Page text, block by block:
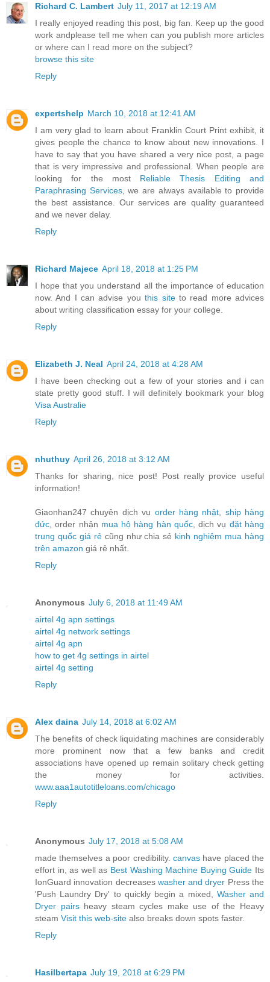
Richard C. Lambert July 11, 2017 at 12:19 AM
I really enjoyed reading this post, big fan. Keep up the good
work andplease tell me when can you publish more articles
or where can I read more on the subject?
browse this site
Reply
expertshelp March 10, 2018 at 12:41 AM
I am very glad to learn about Franklin Court Print exhibit, it
gives people the chance to know about new innovations. I
have to say that you have shared a very nice post, a page
that is very impressive and professional. When people are
looking for the most Reliable Thesis Editing and
Paraphrasing Services, we are always available to provide
the best assistance. Our services are quality guaranteed
and we never delay.
Reply
Richard Majece April 18, 2018 at 1:25 PM
I hope that you understand all the importance of education
now. And I can advise youthis siteto read more advices
about writing classification essay for your college.
Reply
Elizabeth J. Neal April 24, 2018 at 4:28 AM
I have been checking out a few of your stories and i can
state pretty good stuff. I will definitely bookmark your blog
Visa Australie
Reply
nhuthuy April 26, 2018 at 3:12 AM
Thanks for sharing, nice post! Post really provice useful
information!
Giaonhan247 chuyên dịch vụ order hàng nhật
ship hàng
đức , order nhận mua hộ hàng hàn quốc, dịch vụ đặt hàng
trung quốc giá rẻcũng như chia sẻ kinh nghiệm mua hàng
trên amazon giá rẻ nhất.
Reply
Anonymous July 6, 2018 at 11:49 AM
airtel 4g apn settings
airtel 4g network settings
airtel 4g apn
how to get 4g settings in airtel
airtel 4g setting
Reply
Alex daina July 14, 2018 at 6:02 AM
The benefits of check liquidating machines are considerably
more prominent now that a few banks and credit
associations have opened up remain solitary check getting
the money for activities.
www.aaa1autotitleloans.com/chicago
Reply
Anonymous July 17, 2018 at 5:08 AM
made themselves a poor credibility. canvashave placed the
effort in, as well as Best Washing Machine Buying Guide Its
IonGuard innovation decreases washer and dryer Press the
'Push Laundry Dry' to quickly begin a mixed, Washer and
Dryer pairsheavy steam cycles make use of the Heavy
steam Visit this web-site also breaks down spots faster.
Reply
Hasilbertapa July 19, 2018 at 6:29 PM